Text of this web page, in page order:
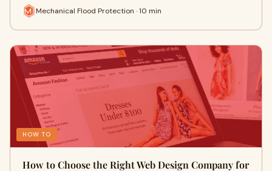
Mechanical Flood Protection · 10 min
HOW TO
How to Choose the Right Web Design Company for